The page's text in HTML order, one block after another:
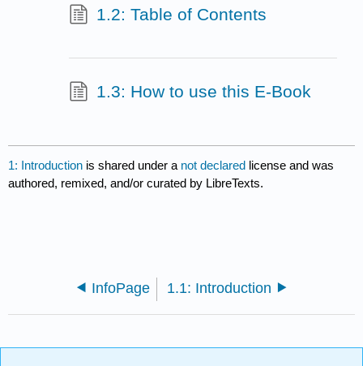
1.2: Table of Contents
1.3: How to use this E-Book
1: Introduction is shared under a not declared license and was
authored, remixed, and/or curated by LibreTexts.
InfoPage 1.1: Introduction